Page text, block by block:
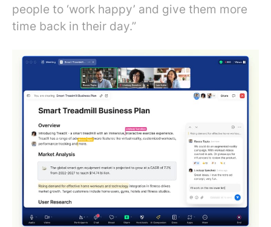
people to ‘work happy’ and give them more
time back in their day.”